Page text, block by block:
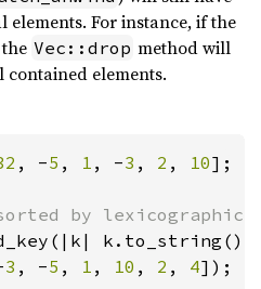
elements. For instance, if the
Vec::drop method will
contained elements.
, -5 , 1 , -3 , 2 , 10];
3 , -5 , 1 , 10 , 2 , 4]);